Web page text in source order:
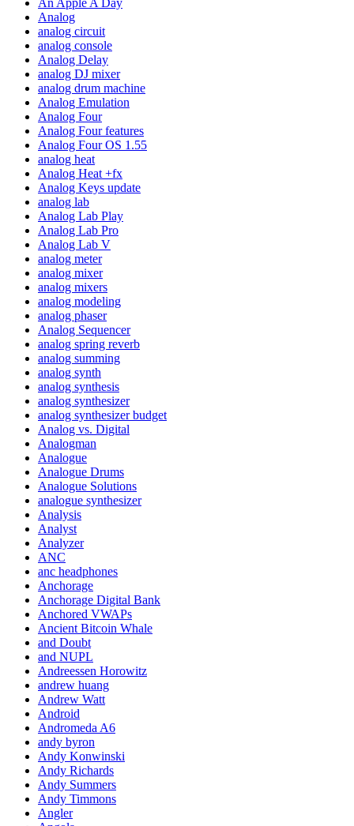
An Apple A Day
Analog
analog circuit
analog console
Analog Delay
analog DJ mixer
analog drum machine
Analog Emulation
Analog Four
Analog Four features
Analog Four OS 1.55
analog heat
Analog Heat +fx
Analog Keys update
analog lab
Analog Lab Play
Analog Lab Pro
Analog Lab V
analog meter
analog mixer
analog mixers
analog modeling
analog phaser
Analog Sequencer
analog spring reverb
analog summing
analog synth
analog synthesis
analog synthesizer
analog synthesizer budget
Analog vs. Digital
Analogman
Analogue
Analogue Drums
Analogue Solutions
analogue synthesizer
Analysis
Analyst
Analyzer
ANC
anc headphones
Anchorage
Anchorage Digital Bank
Anchored VWAPs
Ancient Bitcoin Whale
and Doubt
and NUPL
Andreessen Horowitz
andrew huang
Andrew Watt
Android
Andromeda A6
andy byron
Andy Konwinski
Andy Richards
Andy Summers
Andy Timmons
Angler